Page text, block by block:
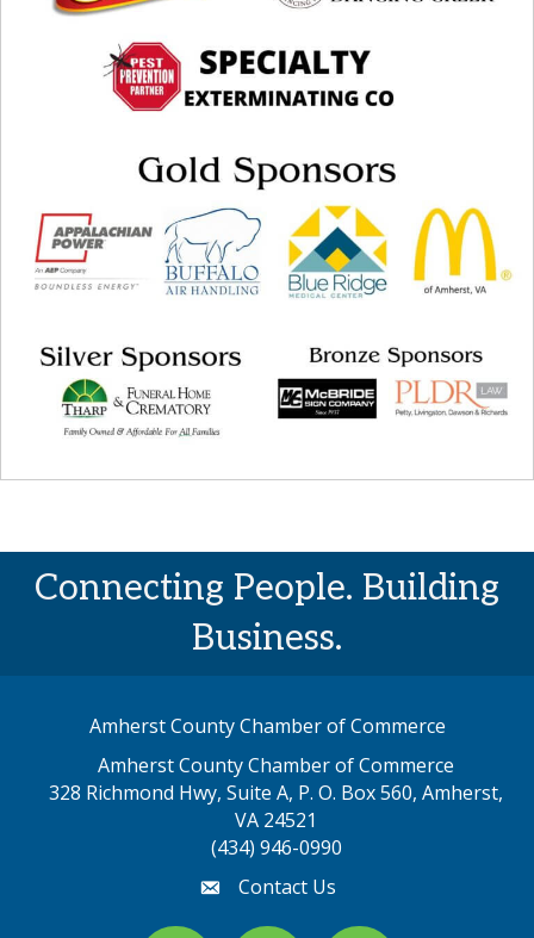
Connecting People. Building
Business.
Amherst County Chamber of Commerce
Amherst County Chamber of Commerce
328 Richmond Hwy, Suite A, P. O. Box 560, Amherst,
VA 24521
(434) 946-0990
emailContact Us